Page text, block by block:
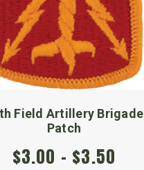
Field Artillery Brigade
Patch
$3.00 - $3.50